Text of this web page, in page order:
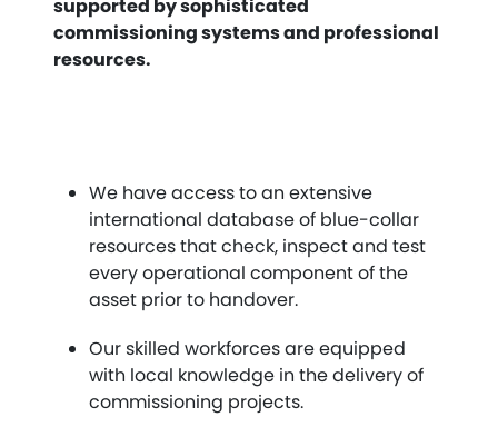
supported by sophisticated
commissioning systems and professional
resources.
We have access to an extensive
international database of blue-collar
resources that check, inspect and test
every operational component of the
asset prior to handover.
Our skilled workforces are equipped
with local knowledge in the delivery of
commissioning projects.